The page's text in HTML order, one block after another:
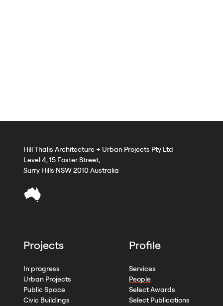
Hill Thalis Architecture + Urban Projects Pty Ltd
Level 4, 15 Foster Street,
Surry Hills NSW 2010 Australia
Projects
In progress
Urban Projects
Public Space
Civic Buildings
Profile
Services
People
Select Awards
Select Publications